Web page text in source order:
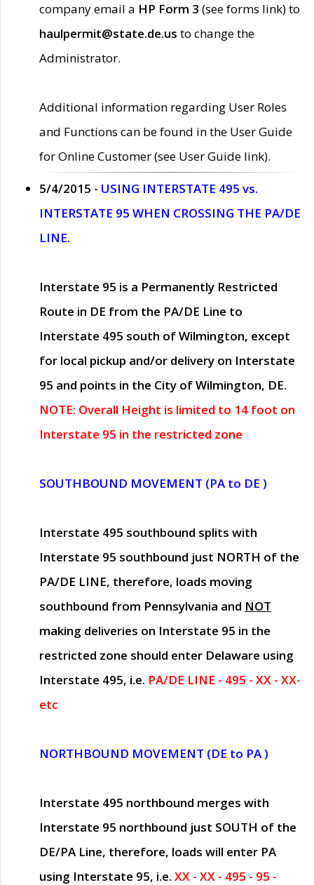
company email a HP Form 3 (see forms link) to
haulpermit@state.de.us to change the
Administrator.
Additional information regarding User Roles
and Functions can be found in the User Guide
for Online Customer (see User Guide link).
5/4/2015 - USING INTERSTATE 495 vs.
INTERSTATE 95 WHEN CROSSING THE PA/DE
LINE.
Interstate 95 is a Permanently Restricted
Route in DE from the PA/DE Line to
Interstate 495 south of Wilmington, except
for local pickup and/or delivery on Interstate
95 and points in the City of Wilmington, DE.
NOTE: Overall Height is limited to 14 foot on
Interstate 95 in the restricted zone
SOUTHBOUND MOVEMENT (PA to DE )
Interstate 495 southbound splits with
Interstate 95 southbound just NORTH of the
PA/DE LINE, therefore, loads moving
southbound from Pennsylvania and NOT
making deliveries on Interstate 95 in the
restricted zone should enter Delaware using
Interstate 495, i.e. PA/DE LINE - 495 - XX - XX-
etc
NORTHBOUND MOVEMENT (DE to PA )
Interstate 495 northbound merges with
Interstate 95 northbound just SOUTH of the
DE/PA Line, therefore, loads will enter PA
using Interstate 95, i.e. XX - XX - 495 - 95 -